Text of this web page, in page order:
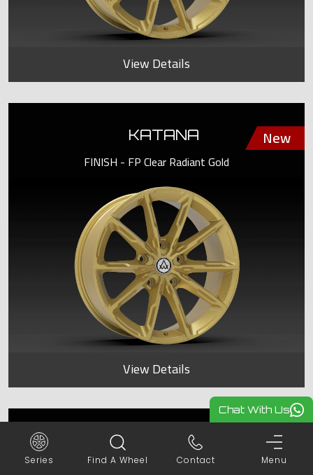
View Details
KATANA
FINISH - FP Clear Radiant Gold
View Details
KATANA
FINISH - FP Clear Radiant Gold
Chat With Us
Series Find A Wheel Contact Menu